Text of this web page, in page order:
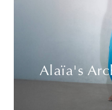
Alaïa's